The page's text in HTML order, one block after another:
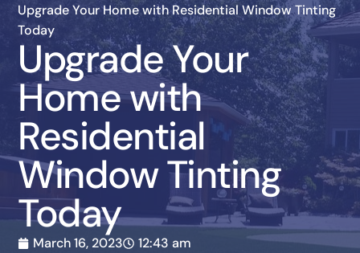
Upgrade Your Home with Residential Window Tinting
Today
Upgrade Your
Home with
Residential
Window Tinting
Today
March 16, 2023
12:43 am